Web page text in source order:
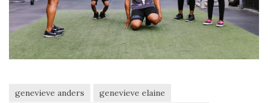
genevieve anders
genevieve elaine